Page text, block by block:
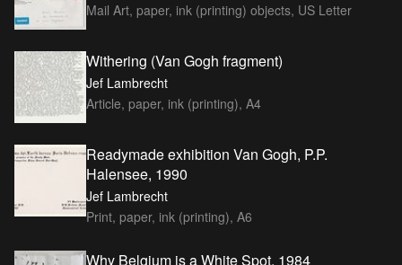
Mail Art, paper, ink (printing) objects, US Letter
Withering (Van Gogh fragment)
Jef Lambrecht
Article, paper, ink (printing), A4
Readymade exhibition Van Gogh, P.P.
Halensee, 1990
Jef Lambrecht
Print, paper, ink (printing), A6
Why Belgium is a White Spot, 1984